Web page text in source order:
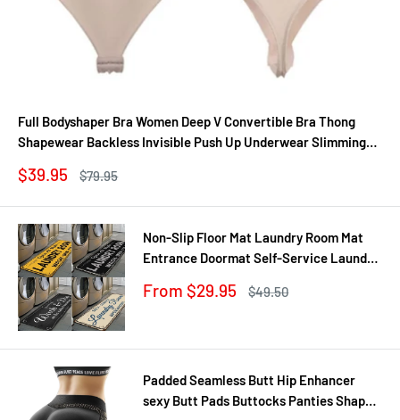
Full Bodyshaper Bra Women Deep V Convertible Bra Thong
Shapewear Backless Invisible Push Up Underwear Slimming
Sale
price
$39.95
Regular
$79.95
Non-Slip Floor Mat Laundry Room Mat
Entrance Doormat Self-Service Laundry
Balcony Rug
Sale
From $29.95
Regular
$49.50
Padded Seamless Butt Hip Enhancer
sexy Butt Pads Buttocks Panties Shaper